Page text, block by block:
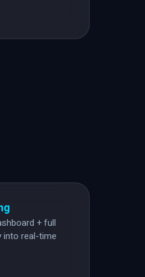
+ full
into real-time